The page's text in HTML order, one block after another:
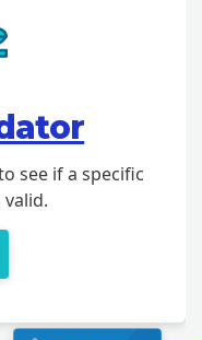
see if a specific